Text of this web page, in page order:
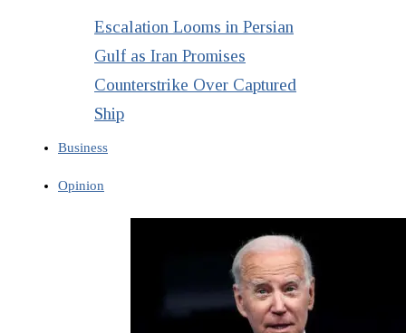
Escalation Looms in Persian
Gulf as Iran Promises
Counterstrike Over Captured
Ship
Business
Opinion